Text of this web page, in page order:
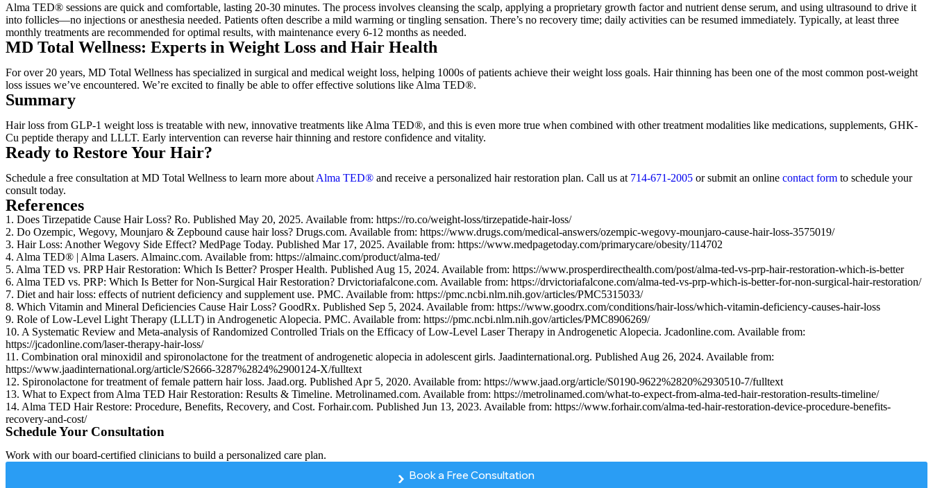
Alma TED® sessions are quick and comfortable, lasting 20-30 minutes. The process involves cleansing the scalp, applying a proprietary growth factor and nutrient dense serum, and using ultrasound to drive it
into follicles—no injections or anesthesia needed. Patients often describe a mild warming or tingling sensation. There’s no recovery time; daily activities can be resumed immediately. Typically, at least three
monthly treatments are recommended for optimal results, with maintenance every 6-12 months as needed.
MD Total Wellness: Experts in Weight Loss and Hair Health
For over 20 years, MD Total Wellness has specialized in surgical and medical weight loss, helping 1000s of patients achieve their weight loss goals. Hair thinning has been one of the most common post-weight
loss issues we’ve encountered. We’re excited to finally be able to offer effective solutions like Alma TED®.
Summary
Hair loss from GLP-1 weight loss is treatable with new, innovative treatments like Alma TED®, and this is even more true when combined with other treatment modalities like medications, supplements, GHK-
Cu peptide therapy and LLLT. Early intervention can reverse hair thinning and restore confidence and vitality.
Ready to Restore Your Hair?
Schedule a free consultation at MD Total Wellness to learn more about Alma TED® and receive a personalized hair restoration plan. Call us at 714-671-2005 or submit an online contact form to schedule your
consult today.
References
1. Does Tirzepatide Cause Hair Loss? Ro. Published May 20, 2025. Available from: https://ro.co/weight-loss/tirzepatide-hair-loss/
2. Do Ozempic, Wegovy, Mounjaro & Zepbound cause hair loss? Drugs.com. Available from: https://www.drugs.com/medical-answers/ozempic-wegovy-mounjaro-cause-hair-loss-3575019/
3. Hair Loss: Another Wegovy Side Effect? MedPage Today. Published Mar 17, 2025. Available from: https://www.medpagetoday.com/primarycare/obesity/114702
4. Alma TED® | Alma Lasers. Almainc.com. Available from: https://almainc.com/product/alma-ted/
5. Alma TED vs. PRP Hair Restoration: Which Is Better? Prosper Health. Published Aug 15, 2024. Available from: https://www.prosperdirecthealth.com/post/alma-ted-vs-prp-hair-restoration-which-is-better
6. Alma TED vs. PRP: Which Is Better for Non-Surgical Hair Restoration? Drvictoriafalcone.com. Available from: https://drvictoriafalcone.com/alma-ted-vs-prp-which-is-better-for-non-surgical-hair-restoration/
7. Diet and hair loss: effects of nutrient deficiency and supplement use. PMC. Available from: https://pmc.ncbi.nlm.nih.gov/articles/PMC5315033/
8. Which Vitamin and Mineral Deficiencies Cause Hair Loss? GoodRx. Published Sep 5, 2024. Available from: https://www.goodrx.com/conditions/hair-loss/which-vitamin-deficiency-causes-hair-loss
9. Role of Low-Level Light Therapy (LLLT) in Androgenetic Alopecia. PMC. Available from: https://pmc.ncbi.nlm.nih.gov/articles/PMC8906269/
10. A Systematic Review and Meta-analysis of Randomized Controlled Trials on the Efficacy of Low-Level Laser Therapy in Androgenetic Alopecia. Jcadonline.com. Available from:
https://jcadonline.com/laser-therapy-hair-loss/
11. Combination oral minoxidil and spironolactone for the treatment of androgenetic alopecia in adolescent girls. Jaadinternational.org. Published Aug 26, 2024. Available from:
https://www.jaadinternational.org/article/S2666-3287%2824%2900124-X/fulltext
12. Spironolactone for treatment of female pattern hair loss. Jaad.org. Published Apr 5, 2020. Available from: https://www.jaad.org/article/S0190-9622%2820%2930510-7/fulltext
13. What to Expect from Alma TED Hair Restoration: Results & Timeline. Metrolinamed.com. Available from: https://metrolinamed.com/what-to-expect-from-alma-ted-hair-restoration-results-timeline/
14. Alma TED Hair Restore: Procedure, Benefits, Recovery, and Cost. Forhair.com. Published Jun 13, 2023. Available from: https://www.forhair.com/alma-ted-hair-restoration-device-procedure-benefits-
recovery-and-cost/
Schedule Your Consultation
Work with our board-certified clinicians to build a personalized care plan.
Book a Free Consultation